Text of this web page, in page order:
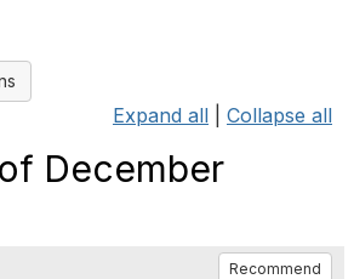
Expand all Collapse all
December
Recommend